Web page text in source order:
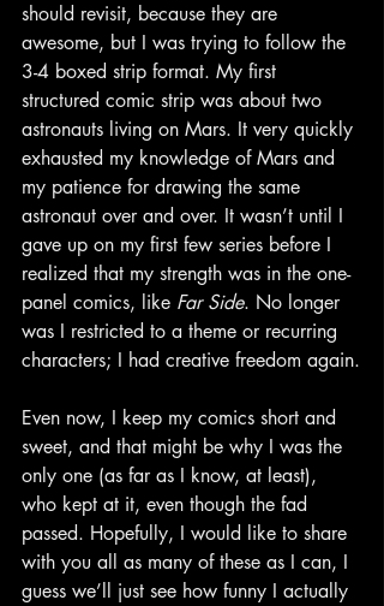
should revisit, because they are
awesome, but I was trying to follow the
3-4 boxed strip format. My first
structured comic strip was about two
astronauts living on Mars. It very quickly
exhausted my knowledge of Mars and
my patience for drawing the same
astronaut over and over. It wasn’t until I
gave up on my first few series before I
realized that my strength was in the one-
panel comics, like Far Side. No longer
was I restricted to a theme or recurring
characters; I had creative freedom again.
Even now, I keep my comics short and
sweet, and that might be why I was the
only one (as far as I know, at least),
who kept at it, even though the fad
passed. Hopefully, I would like to share
with you all as many of these as I can, I
guess we’ll just see how funny I actually